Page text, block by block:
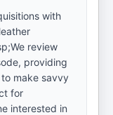
with
review
providing
make savvy
for
interested in